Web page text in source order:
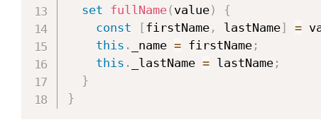
set fullName( value)
{
const
[firstName, lastName] =
this . _name = firstName;
this . _lastName = lastName;
}
}